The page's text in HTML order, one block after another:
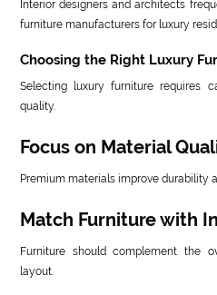
Interior designers and architects
furniture manufacturers for luxury
Choosing the Right Luxury
Selecting luxury furniture requires
quality.
Focus on Material
Premium materials improve durability
Match Furniture with
Furniture should complement the
layout.